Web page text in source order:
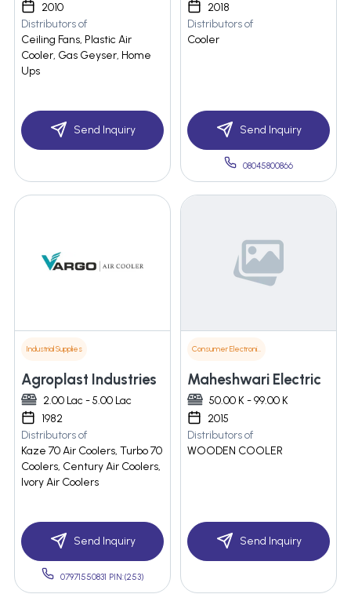
2010
Distributors of
Ceiling Fans, Plastic Air
Cooler, Gas Geyser, Home
Ups
Send Inquiry
2018
Distributors of
Cooler
Send Inquiry
08045800866
Industrial Supplies
Agroplast Industries
2.00 Lac - 5.00 Lac
1982
Distributors of
Kaze 70 Air Coolers, Turbo 70
Coolers, Century Air Coolers,
Ivory Air Coolers
Send Inquiry
07971550831 PIN:(253)
Consumer Electronics
Maheshwari Electric
50.00 K - 99.00 K
2015
Distributors of
WOODEN COOLER
Send Inquiry